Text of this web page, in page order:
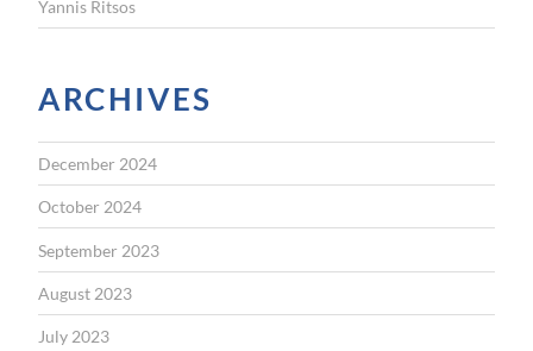
Yannis Ritsos
ARCHIVES
December 2024
October 2024
September 2023
August 2023
July 2023